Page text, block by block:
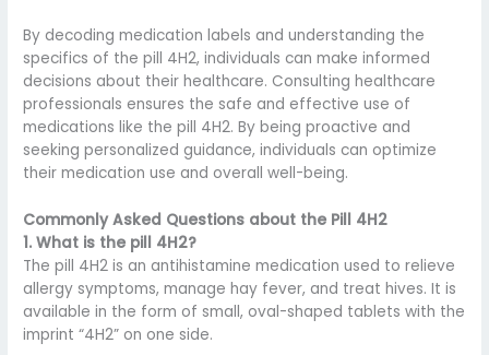
By decoding medication labels and understanding the
specifics of the pill 4H2, individuals can make informed
decisions about their healthcare. Consulting healthcare
professionals ensures the safe and effective use of
medications like the pill 4H2. By being proactive and
seeking personalized guidance, individuals can optimize
their medication use and overall well-being.
Commonly Asked Questions about the Pill 4H2
1. What is the pill 4H2?
The pill 4H2 is an antihistamine medication used to relieve
allergy symptoms, manage hay fever, and treat hives. It is
available in the form of small, oval-shaped tablets with the
imprint “4H2” on one side.